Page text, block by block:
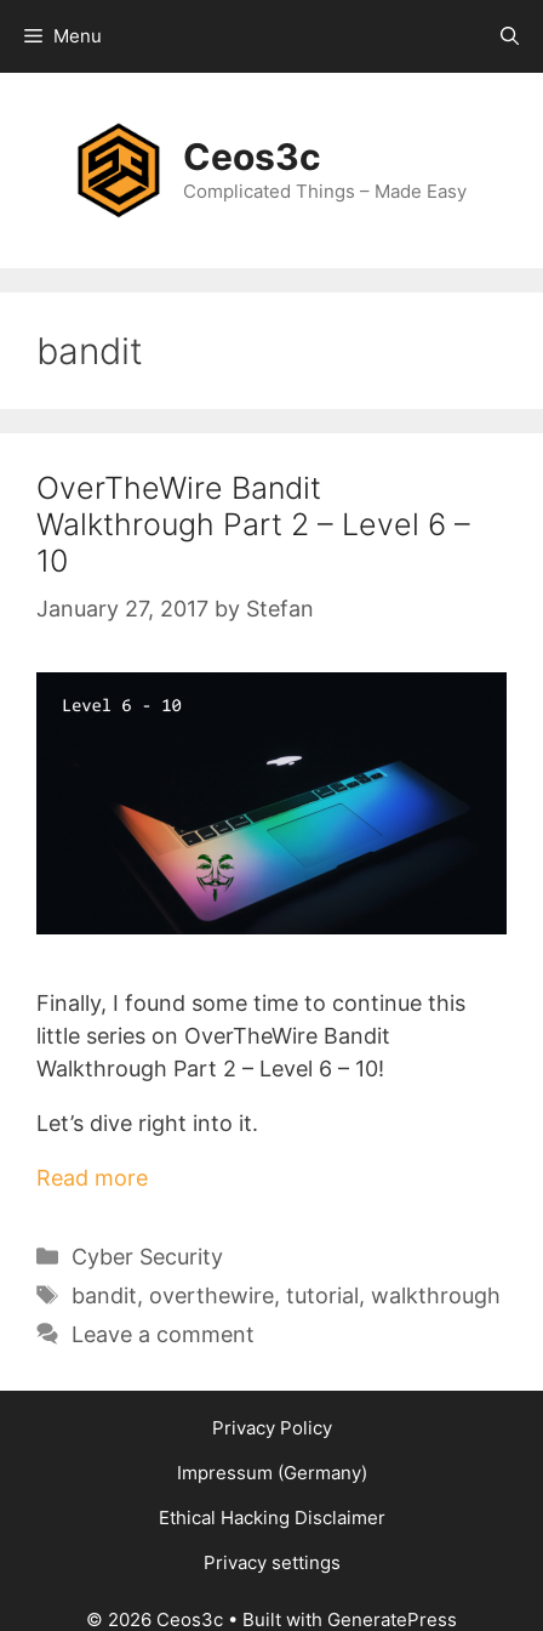
content
Menu
Ceos3c
Complicated Things – Made Easy
bandit
OverTheWire Bandit
Walkthrough Part 2 – Level 6 –
10
January 27, 2017 by Stefan
Finally, I found some time to continue this
little series on OverTheWire Bandit
Walkthrough Part 2 – Level 6 – 10!
Let’s dive right into it.
Read more
Categories
Cyber Security
Tags
bandit, overthewire, tutorial, walkthrough
Leave a comment
Privacy Policy
Impressum (Germany)
Ethical Hacking Disclaimer
Privacy settings
© 2026 Ceos3c • Built with GeneratePress